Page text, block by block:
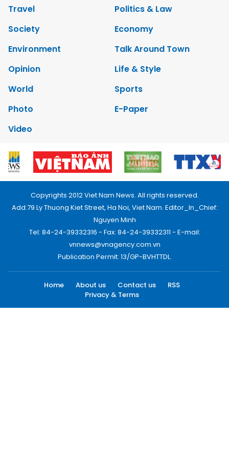
Travel
Politics & Law
Society
Economy
Environment
Talk Around Town
Opinion
Life & Style
World
Sports
Photo
E-Paper
Video
Copyrights 2012 Viet Nam News. All rights reserved.
Add:79 Ly Thuong Kiet Street, Ha Noi, Viet Nam. Editor_In_Chief:
Nguyen Minh
Tel: 84-24-39332316 - Fax: 84-24-39332311 - E-mail:
vnnews@vnagency.com.vn
Publication Permit: 13/GP-BVHTTDL.
Home About us Contact us
RSS
Privacy & Terms